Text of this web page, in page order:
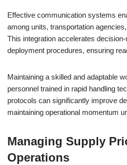
Effective communication systems
among units, transportation
This integration accelerates
deployment procedures, ensuring
Maintaining a skilled and adaptable
personnel trained in rapid handling
protocols can significantly improve
maintaining operational momentum
Managing Supply
Operations